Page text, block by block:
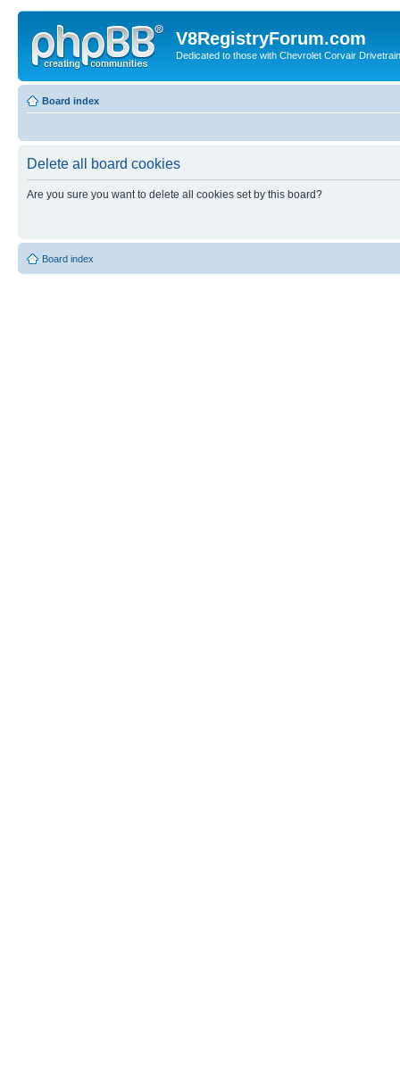
V8RegistryForum.com
Dedicated to those with Chevrolet Corvair
Board index
Delete all board cookies
Are you sure you want to delete all cookies set by this board?
Board index